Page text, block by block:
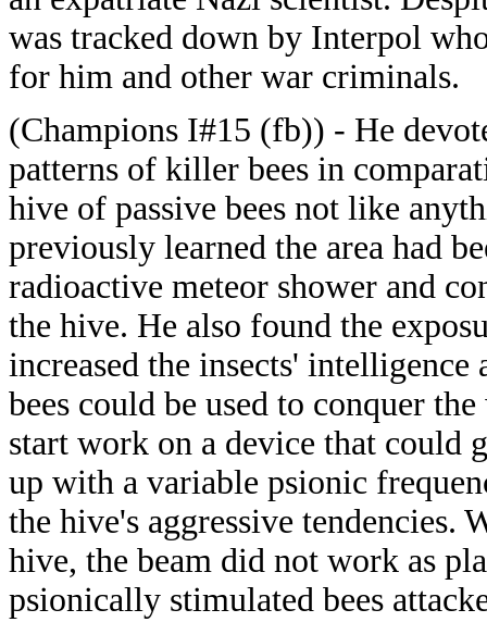
was tracked down by Interpol
for him and other war criminals.
(Champions I#15 (fb)) - He
patterns of killer bees in
hive of passive bees not like
previously learned the area had
radioactive meteor shower and
the hive. He also found the
increased the insects'
bees could be used to conquer
start work on a device that could
up with a variable psionic
the hive's aggressive tendencies.
hive, the beam did not work as
psionically stimulated bees